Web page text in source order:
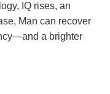
IQ rises, an
Man can recover
a brighter